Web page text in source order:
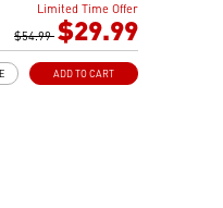
with A 1ms Polling Rate
Friction on The
Limited Time Offer
$54.99 $29.99
ADD TO CART